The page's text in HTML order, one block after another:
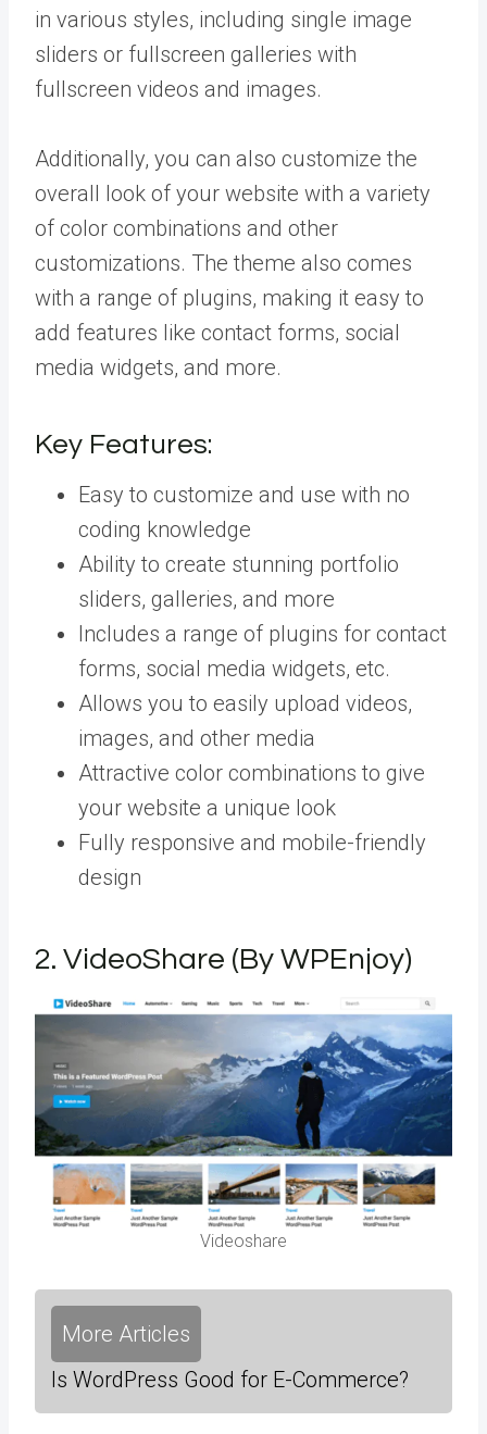
in various styles, including single image
sliders or fullscreen galleries with
fullscreen videos and images.
Additionally, you can also customize the
overall look of your website with a variety
of color combinations and other
customizations. The theme also comes
with a range of plugins, making it easy to
add features like contact forms, social
media widgets, and more.
Key Features:
Easy to customize and use with no
coding knowledge
Ability to create stunning portfolio
sliders, galleries, and more
Includes a range of plugins for contact
forms, social media widgets, etc.
Allows you to easily upload videos,
images, and other media
Attractive color combinations to give
your website a unique look
Fully responsive and mobile-friendly
design
2. VideoShare (By WPEnjoy)
Videoshare
More Articles
Is WordPress Good for E-Commerce?